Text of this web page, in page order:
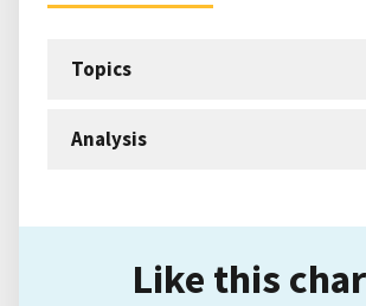
Topics
Analysis
Like this